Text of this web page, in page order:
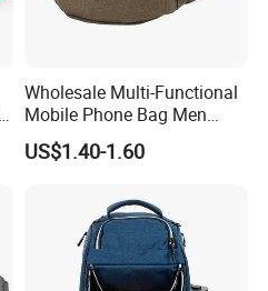
Wholesale Multi-Functional
Mobile Phone Bag Men
Outdoor Sports Running
Waist Bags
US$1.40-1.60